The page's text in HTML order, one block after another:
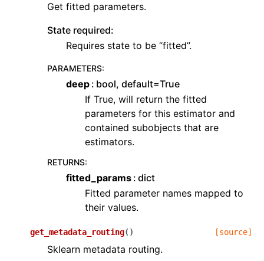
Get fitted parameters.
State required:
Requires state to be “fitted”.
PARAMETERS:
deep bool, default=True
If True, will return the fitted
parameters for this estimator and
contained subobjects that are
estimators.
RETURNS:
fitted_params dict
Fitted parameter names mapped to
their values.
get_metadata_routing( ) [source]
Sklearn metadata routing.